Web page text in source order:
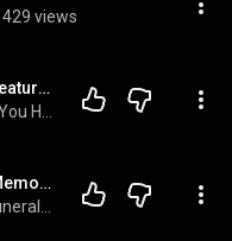
429 views
E20: "Memory Garden" featuring Leah Lu, Sr. Social Media Manager at Rolling Stone
Crafting Personalized Memorial Garden Stones: A DIY Guide to Remembrance